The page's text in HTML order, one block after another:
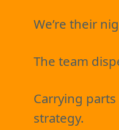
We’re their
The team
Carrying
strategy.